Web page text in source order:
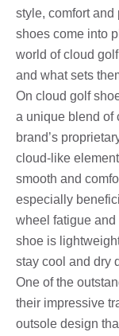
style, comfort
shoes come into
world of cloud
and what sets
On cloud golf
a unique blend of
brand’s
cloud-like
smooth and
especially
wheel fatigue and
shoe is
stay cool and dry
One of the
their impressive
outsole design